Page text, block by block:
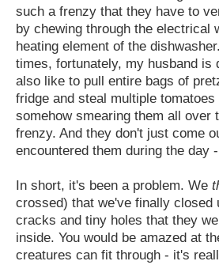
such a frenzy that they have to
by chewing through the electrical
heating element of the
times, fortunately, my husband is
also like to pull entire bags of
fridge and steal multiple
somehow smearing them all over
frenzy. And they don't just come
encountered them during the day
In short, it's been a problem. We
crossed) that we've finally closed
cracks and tiny holes that they
inside. You would be amazed at
creatures can fit through - it's